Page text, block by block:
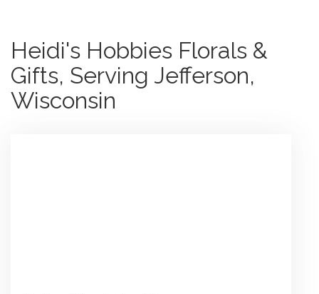
Heidi's Hobbies Florals &
Gifts, Serving Jefferson,
Wisconsin